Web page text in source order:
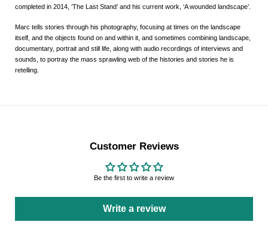
completed in 2014, ‘The Last Stand’ and his current work, ‘A wounded landscape’.
Marc tells stories through his photography, focusing at times on the landscape
itself, and the objects found on and within it, and sometimes combining landscape,
documentary, portrait and still life, along with audio recordings of interviews and
sounds, to portray the mass sprawling web of the histories and stories he is
retelling.
Customer Reviews
Be the first to write a review
Write a review